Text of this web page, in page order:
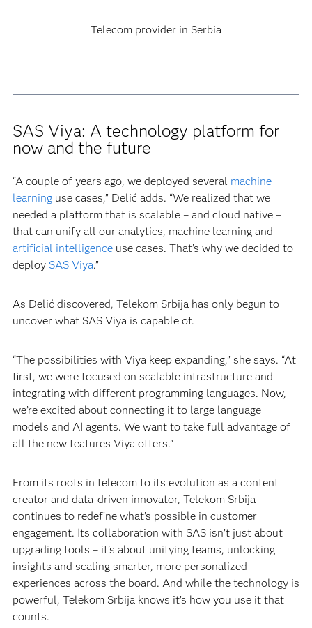
Telecom provider in Serbia
SAS Viya: A technology platform for
now and the future
“A couple of years ago, we deployed several machine
learninguse cases,” Delić adds. “We realized that we
needed a platform that is scalable – and cloud native –
that can unify all our analytics, machine learning and
artificial intelligenceuse cases. That’s why we decided to
deploy SAS Viya.”
As Delić discovered, Telekom Srbija has only begun to
uncover what SAS Viya is capable of.
“The possibilities with Viya keep expanding,” she says. “At
first, we were focused on scalable infrastructure and
integrating with different programming languages. Now,
we’re excited about connecting it to large language
models and AI agents. We want to take full advantage of
all the new features Viya offers.”
From its roots in telecom to its evolution as a content
creator and data-driven innovator, Telekom Srbija
continues to redefine what’s possible in customer
engagement. Its collaboration with SAS isn’t just about
upgrading tools – it’s about unifying teams, unlocking
insights and scaling smarter, more personalized
experiences across the board. And while the technology is
powerful, Telekom Srbija knows it’s how you use it that
counts.